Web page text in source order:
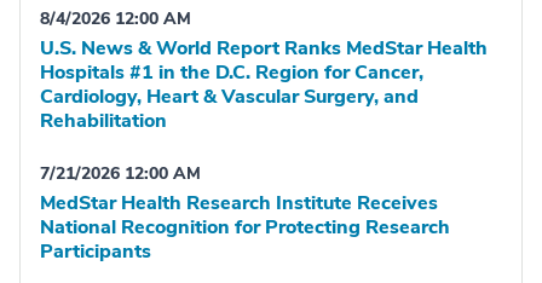
8/4/2026 12:00 AM
U.S. News & World Report Ranks MedStar Health
Hospitals #1 in the D.C. Region for Cancer,
Cardiology, Heart & Vascular Surgery, and
Rehabilitation
7/21/2026 12:00 AM
MedStar Health Research Institute Receives
National Recognition for Protecting Research
Participants